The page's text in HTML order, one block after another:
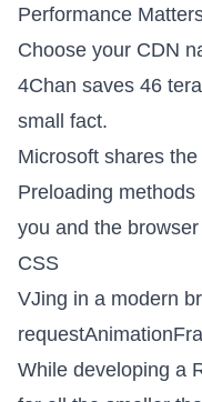
Performance
Choose your CDN
4Chan saves 46
small fact.
Microsoft shares the
Preloading methods
you and the
CSS
VJing in a modern
While developing a